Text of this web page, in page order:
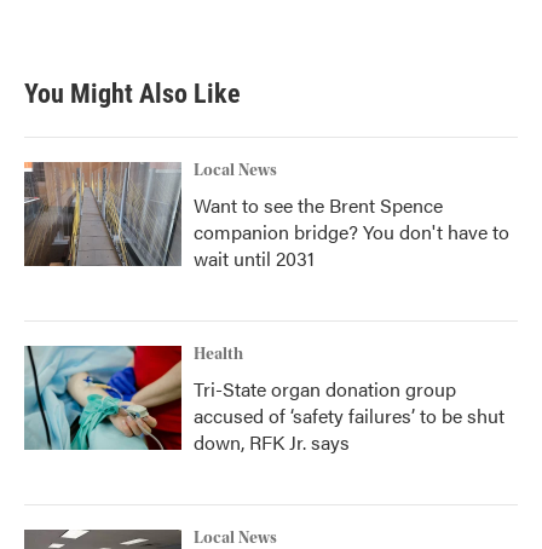
You Might Also Like
Local News
Want to see the Brent Spence
companion bridge? You don't have to
wait until 2031
Health
Tri-State organ donation group
accused of ‘safety failures’ to be shut
down, RFK Jr. says
Local News